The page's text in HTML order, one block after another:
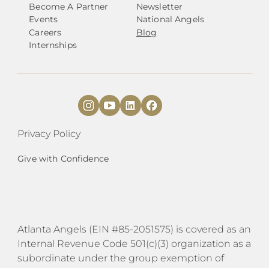
Become A Partner
Events
Careers
Internships
Newsletter
National Angels
Blog
Privacy Policy
Give with Confidence
Atlanta Angels (EIN #85-2051575) is covered as an
Internal Revenue Code 501(c)(3) organization as a
subordinate under the group exemption of